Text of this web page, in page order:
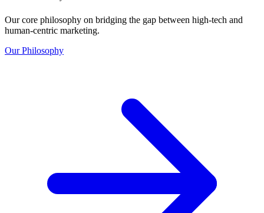
Our core philosophy on bridging the gap between high-tech and
human-centric marketing.
Our Philosophy